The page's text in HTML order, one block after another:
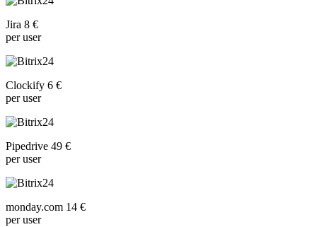
Jira 8 €
per user
Clockify 6 €
per user
Pipedrive 49 €
per user
monday.com 14 €
per user